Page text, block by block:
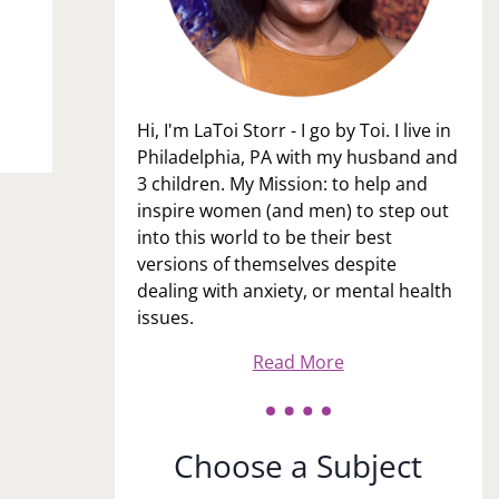
Hi, I'm LaToi Storr - I go by Toi. I live in
Philadelphia, PA with my husband and
3 children. My Mission: to help and
inspire women (and men) to step out
into this world to be their best
versions of themselves despite
dealing with anxiety, or mental health
issues.
Read More
Choose a Subject